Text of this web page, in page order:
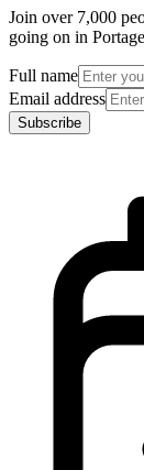
Join over 7,000
going on in
Full name
Email address
Subscribe